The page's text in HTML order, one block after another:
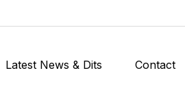
Latest News & Dits Contact